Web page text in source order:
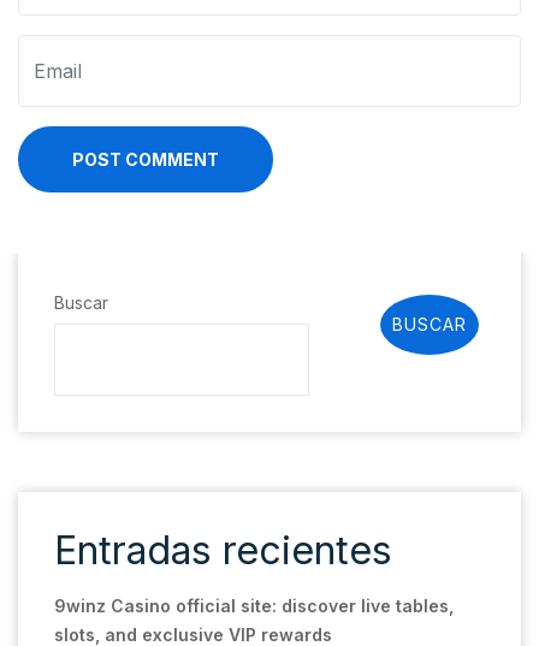
POST COMMENT
Buscar
BUSCAR
Entradas recientes
9winz Casino official site: discover live tables,
slots, and exclusive VIP rewards